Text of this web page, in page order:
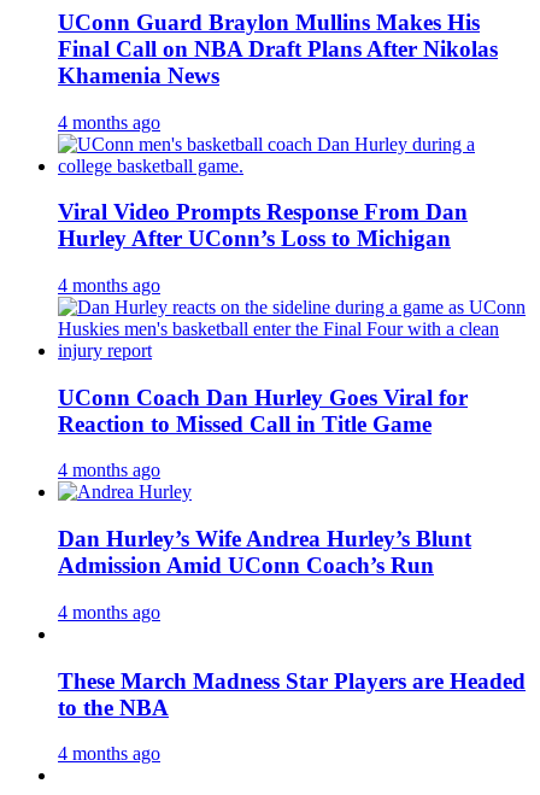
UConn Guard Braylon Mullins Makes His
Final Call on NBA Draft Plans After Nikolas
Khamenia News
4 months ago
Viral Video Prompts Response From Dan
Hurley After UConn’s Loss to Michigan
4 months ago
UConn Coach Dan Hurley Goes Viral for
Reaction to Missed Call in Title Game
4 months ago
Dan Hurley’s Wife Andrea Hurley’s Blunt
Admission Amid UConn Coach’s Run
4 months ago
These March Madness Star Players are Headed
to the NBA
4 months ago